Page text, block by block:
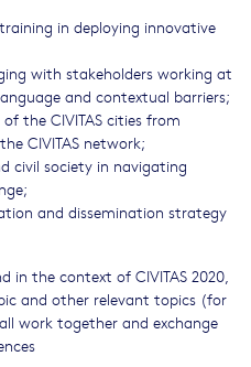
in deploying innovative
with stakeholders working at
and contextual barriers;
the CIVITAS cities from
CIVITAS network;
civil society in navigating
and dissemination strategy
in the context of CIVITAS 2020,
and other relevant topics (for
work together and exchange